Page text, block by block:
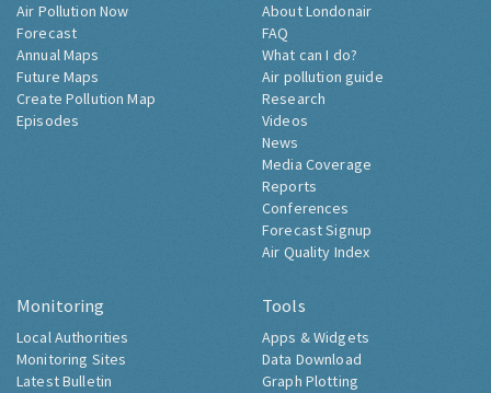
Air Pollution Now
Forecast
Annual Maps
Future Maps
Create Pollution Map
Episodes
About Londonair
FAQ
What can I do?
Air pollution guide
Research
Videos
News
Media Coverage
Reports
Conferences
Forecast Signup
Air Quality Index
Monitoring
Local Authorities
Monitoring Sites
Latest Bulletin
Tools
Apps & Widgets
Data Download
Graph Plotting